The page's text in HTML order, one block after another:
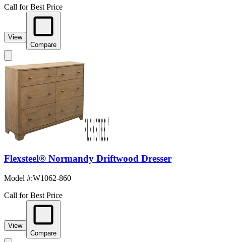
Call for Best Price
View
Compare
Flexsteel® Normandy Driftwood Dresser
Model #:W1062-860
Call for Best Price
View
Compare